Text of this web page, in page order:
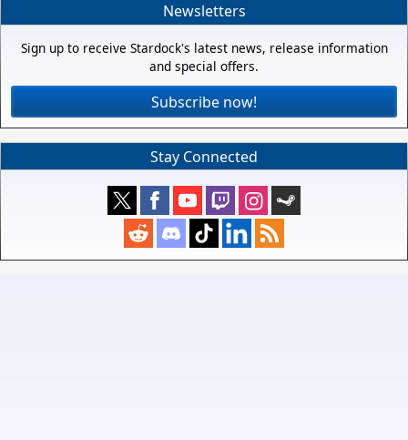
Newsletters
Sign up to receive Stardock's latest news, release information
and special offers.
Subscribe now!
Stay Connected